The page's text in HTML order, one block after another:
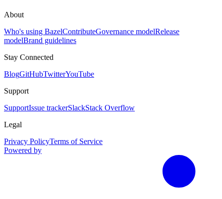
About
Who's using BazelContributeGovernance modelRelease
modelBrand guidelines
Stay Connected
BlogGitHubTwitterYouTube
Support
SupportIssue trackerSlackStack Overflow
Legal
Privacy PolicyTerms of Service
Powered by